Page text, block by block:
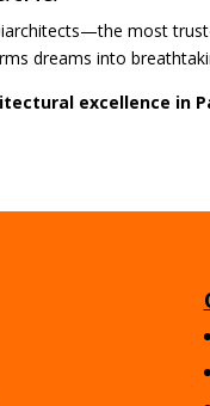
most
dreams into
excellence in